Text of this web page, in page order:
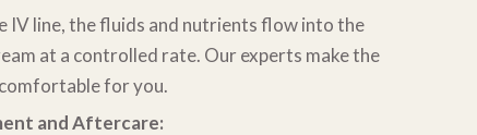
IV line, the fluids and nutrients flow into the
at a controlled rate. Ourexperts make the
for you.
and Aftercare: